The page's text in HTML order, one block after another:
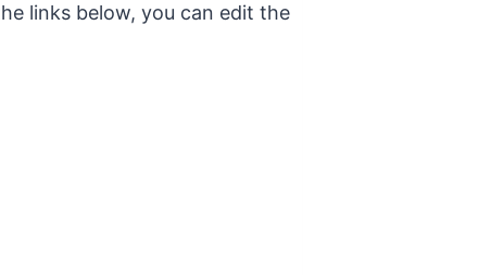
links below, you can edit the